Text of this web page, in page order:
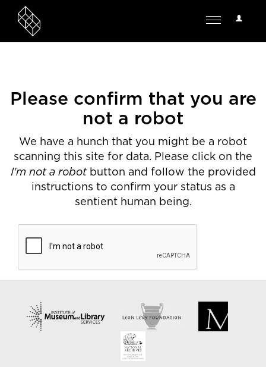
User
Toggle
Please confirm that you are
not a robot
We have a hunch that you might be a robot
scanning this site for data. Please click on the
I'm not a robotbutton and follow the provided
instructions to confirm your status as a
sentient human being.